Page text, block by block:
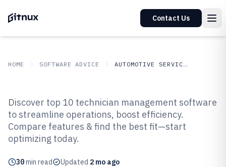
Contact Us
HOME SOFTWARE ADVICE AUTOMOTIVE SERVICES
Top 10 Best Technician
Management Software of 2026
Discover top 10 technician management software
to streamline operations, boost efficiency.
Compare features & find the best fit—start
optimizing today.
30min read Updated 2 mo ago